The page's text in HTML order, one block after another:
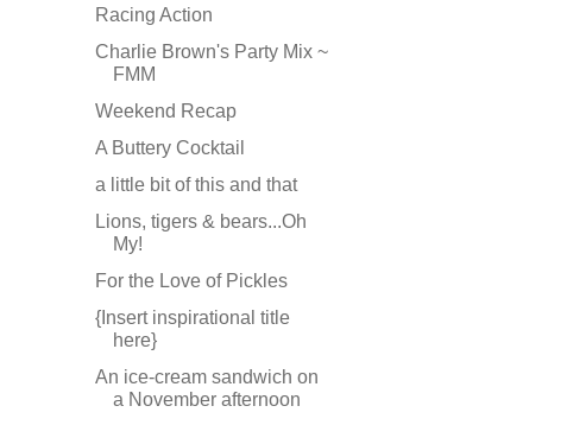
Racing Action
Charlie Brown's Party Mix ~
FMM
Weekend Recap
A Buttery Cocktail
a little bit of this and that
Lions, tigers & bears...Oh
My!
For the Love of Pickles
{Insert inspirational title
here}
An ice-cream sandwich on
a November afternoon